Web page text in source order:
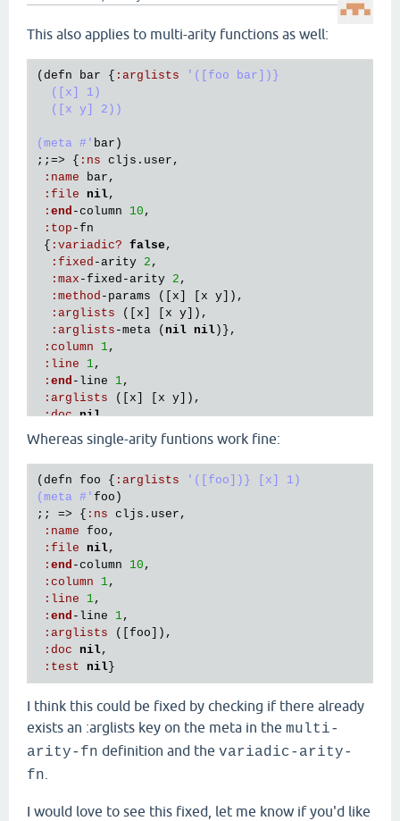
This also applies to multi-arity functions as well:
( defn bar { : arglists
'([foo bar])}
  ([x] 1)
  ([x y] 2))
(meta #' bar )
;;=> { : ns cljs . user ,
: name bar ,
: file nil,
: end -column 10 ,
: top -fn
{ : variadic? false ,
: fixed -arity 2 ,
: max -fixed -arity 2 ,
: method - params ([ x x y ]),
: arglists ([ x x y ]),
: arglists -meta ( nil nil )},
: column 1,
: line 1,
: end - line 1,
: arglists ([ x x y ]),
:doc nil,
nil
Whereas single-arity funtions work fine:
( defn foo { : arglists
'([foo])} [x] 1)
(meta #' foo )
;; => { : ns cljs . user ,
: name foo ,
: file nil,
: end -column 10 ,
: column 1,
: line 1,
: end - line 1,
: arglists ([ foo ]),
: doc nil,
: test nil
I think this could be fixed by checking if there already
exists an :arglists key on the meta in the multi-
arity-fn definition and the variadic-arity-
fn
I would love to see this fixed, let me know if you'd like